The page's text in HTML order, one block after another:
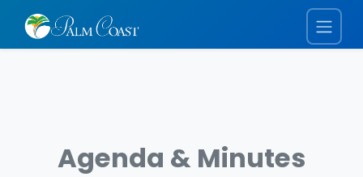
Agenda & Minutes